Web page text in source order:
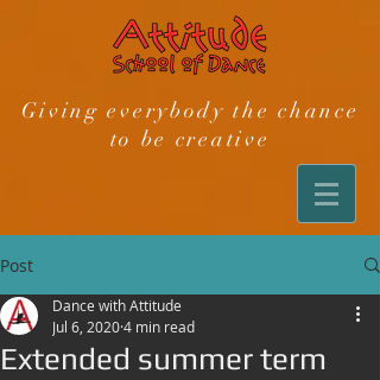
Giving everybody the chance
to be creative
Post
Extended summer term
Dance with Attitude
Jul 6, 20204 min read